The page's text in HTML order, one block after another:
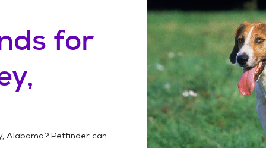
for
Alabama? Petfinder can